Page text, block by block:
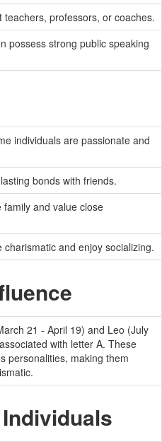
teachers, professors, or coaches.
possess strong public speaking
individuals are passionate and
bonds with friends.
and value close
charismatic and enjoy socializing.
21 - April 19) and Leo (July
with letter A. These
personalities, making them